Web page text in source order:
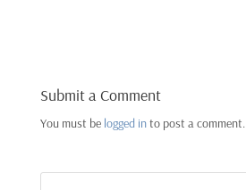
Submit a Comment
You must be logged into post a comment.